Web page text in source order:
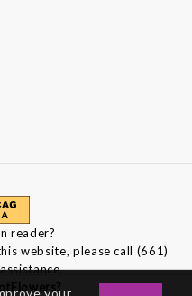
reader?
website, please call (661)
your